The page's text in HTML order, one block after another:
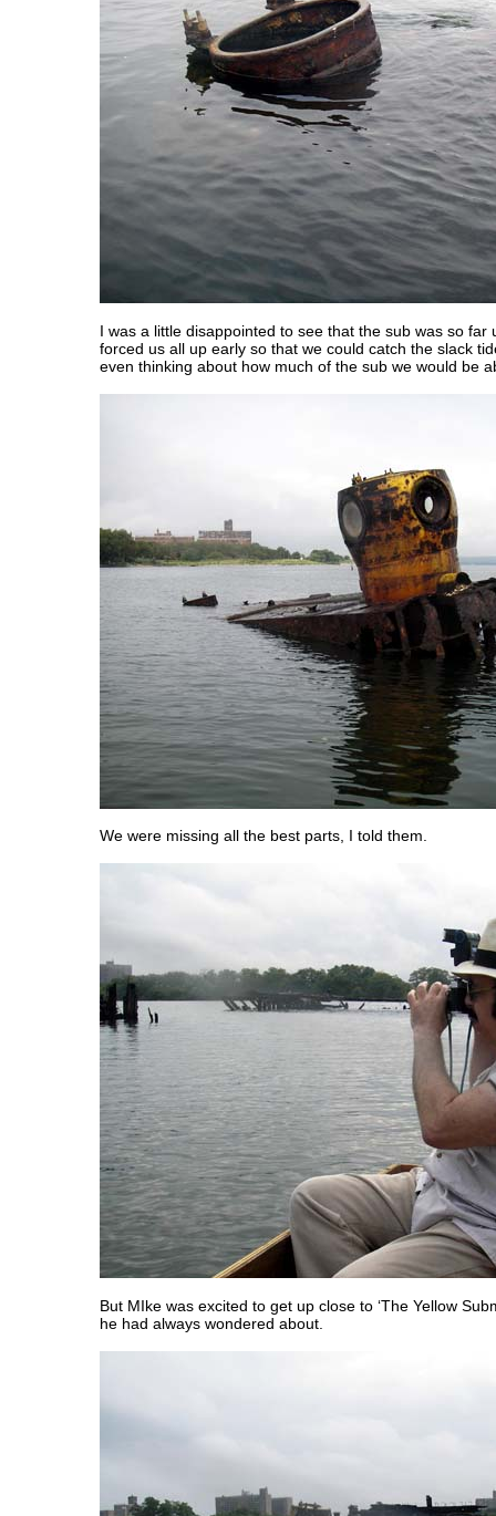
I was a little disappointed to see that the sub was so far
forced us all up early so that we could catch the slack
even thinking about how much of the sub we would be
We were missing all the best parts, I told them.
But MIke was excited to get up close to ‘The Yellow
he had always wondered about.